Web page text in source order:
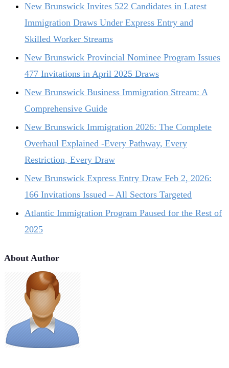
New Brunswick Invites 522 Candidates in Latest
Immigration Draws Under Express Entry and
Skilled Worker Streams
New Brunswick Provincial Nominee Program Issues
477 Invitations in April 2025 Draws
New Brunswick Business Immigration Stream: A
Comprehensive Guide
New Brunswick Immigration 2026: The Complete
Overhaul Explained -Every Pathway, Every
Restriction, Every Draw
New Brunswick Express Entry Draw Feb 2, 2026:
166 Invitations Issued – All Sectors Targeted
Atlantic Immigration Program Paused for the Rest of
2025
About Author